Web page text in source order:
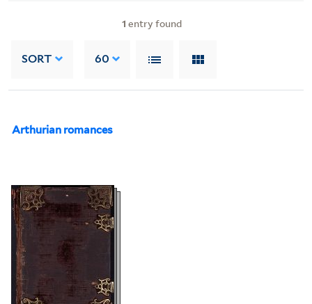
1 entry found
SORT 60
Arthurian romances